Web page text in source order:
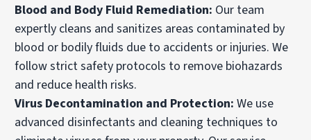
Blood and Body Fluid Remediation: Our team
expertly cleans and sanitizes areas contaminated by
blood or bodily fluids due to accidents or injuries. We
follow strict safety protocols to remove biohazards
and reduce health risks.
Virus Decontamination and Protection: We use
advanced disinfectants and cleaning techniques to